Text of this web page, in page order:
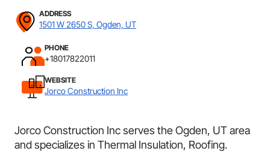
ADDRESS
1501 W 2650 S, Ogden, UT
PHONE
+18017822011
WEBSITE
Jorco Construction Inc
Jorco Construction Inc serves the Ogden, UT area
and specializes in Thermal Insulation, Roofing.